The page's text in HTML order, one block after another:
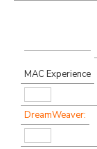
MAC Experience
DreamWeaver: